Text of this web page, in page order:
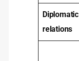
Diplomatic
relations